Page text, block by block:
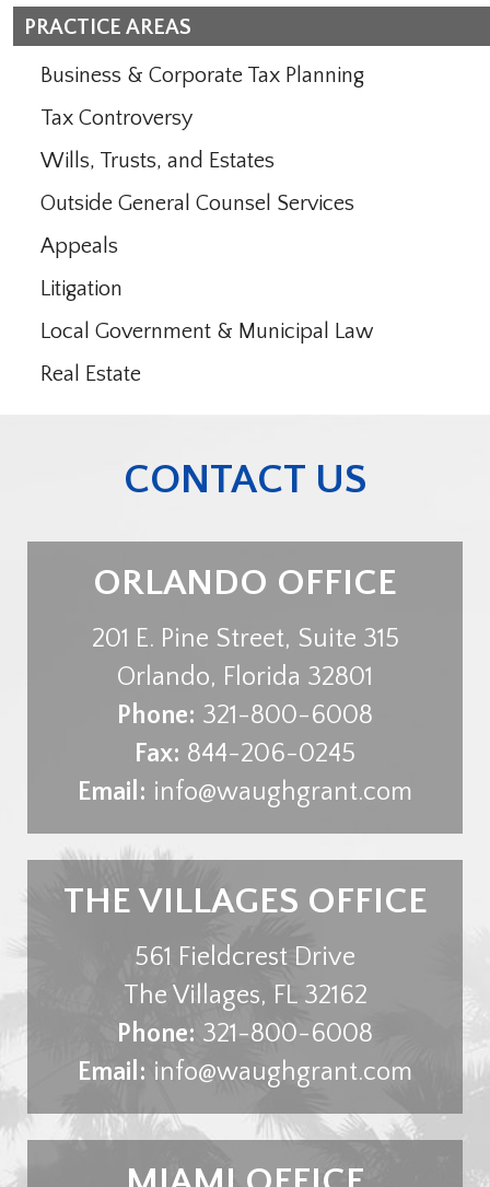
PRACTICE AREAS
Business & Corporate Tax Planning
Tax Controversy
Wills, Trusts, and Estates
Outside General Counsel Services
Appeals
Litigation
Local Government & Municipal Law
Real Estate
CONTACT US
ORLANDO OFFICE
201 E. Pine Street, Suite 315
Orlando, Florida 32801
Phone: 321-800-6008
Fax: 844-206-0245
Email: info@waughgrant.com
THE VILLAGES OFFICE
561 Fieldcrest Drive
The Villages, FL 32162
Phone: 321-800-6008
Email: info@waughgrant.com